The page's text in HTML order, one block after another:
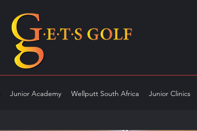
Junior Academy Wellputt South Africa Junior Clinics